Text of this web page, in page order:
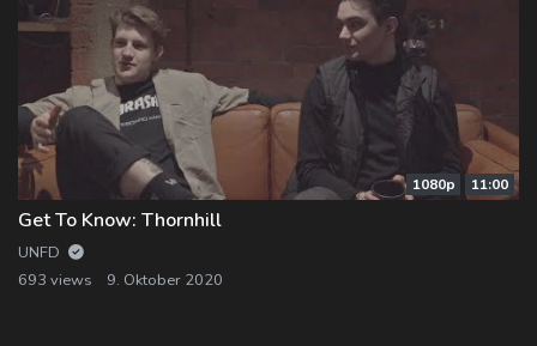
1080p 11:00
Get To Know: Thornhill
UNFD
693 views
9. Oktober 2020